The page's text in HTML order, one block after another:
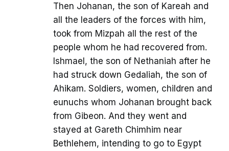
Then Johanan, the son of Kareah and
all the leaders of the forces with him,
took from Mizpah all the rest of the
people whom he had recovered from.
Ishmael, the son of Nethaniah after he
had struck down Gedaliah, the son of
Ahikam. Soldiers, women, children and
eunuchs whom Johanan brought back
from Gibeon. And they went and
stayed at Gareth Chimhim near
Bethlehem, intending to go to Egypt